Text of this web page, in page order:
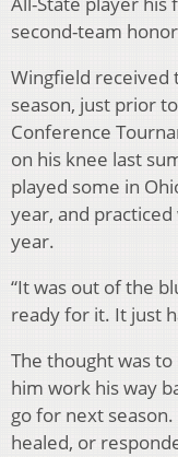
second-team
Wingfield received
season, just prior
Conference
on his knee last
played some in
year, and
year.
“It was out of the
ready for it. It just
The thought was
him work his way
go for next
healed, or